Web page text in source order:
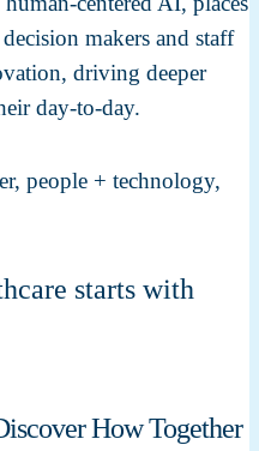
makers and staff
driving deeper
day-to-day.
people + technology,
starts with
How Together